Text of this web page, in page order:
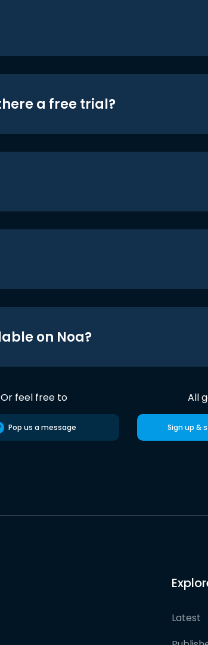
a free trial?
on Noa?
Or feel free to
Pop us a message
All
Sign up &
Latest